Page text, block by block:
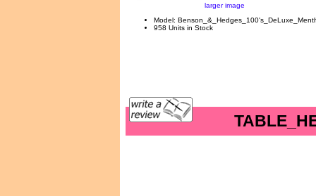
larger image
Model:
958 Units in Stock